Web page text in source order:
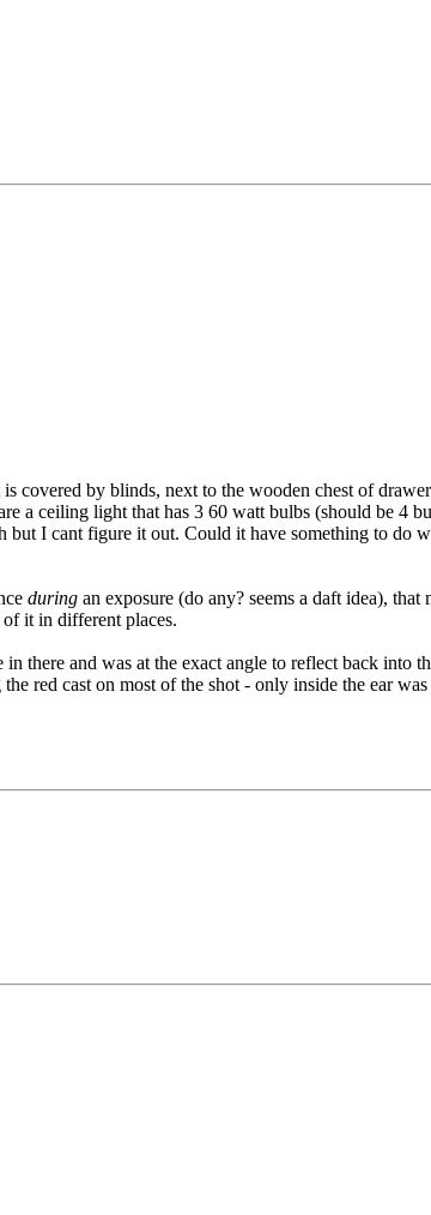
by blinds, next to the wooden chest of
a ceiling light that has 3 60 watt bulbs (should be 4
I cant figure it out. Could it have something to do
during an exposure (do any? seems a daft idea),
it in different places.
there and was at the exact angle to reflect back into
red cast on most of the shot - only inside the ear